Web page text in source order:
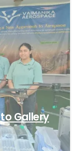
Gallery